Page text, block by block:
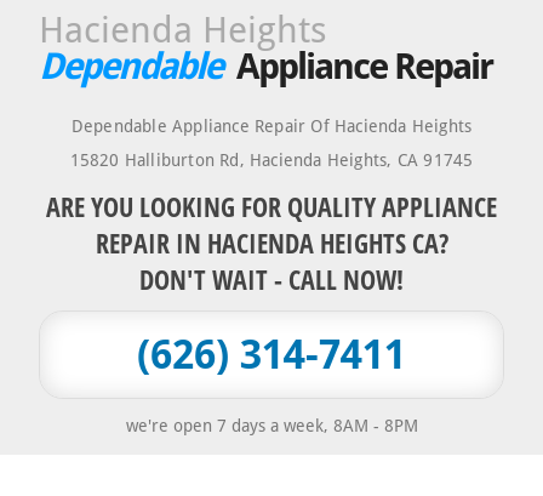
Hacienda Heights
Dependable Appliance Repair
Dependable Appliance Repair Of Hacienda Heights
15820 Halliburton Rd , Hacienda Heights, CA 91745
ARE YOU LOOKING FOR QUALITY APPLIANCE
REPAIR IN HACIENDA HEIGHTS CA?
DON'T WAIT - CALL NOW!
(626) 314-7411
we're open 7 days a week, 8AM - 8PM